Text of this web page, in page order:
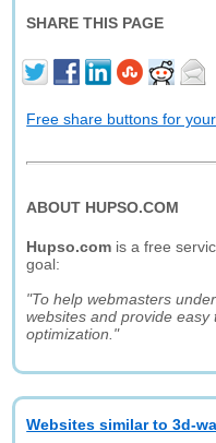
SHARE THIS PAGE
Free share buttons for
ABOUT HUPSO.COM
Hupso.com is a free
goal:
"To help webmasters
websites and provide
optimization."
Websites similar to 3d-